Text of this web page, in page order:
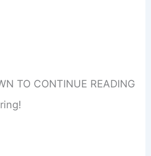
TO CONTINUE READING